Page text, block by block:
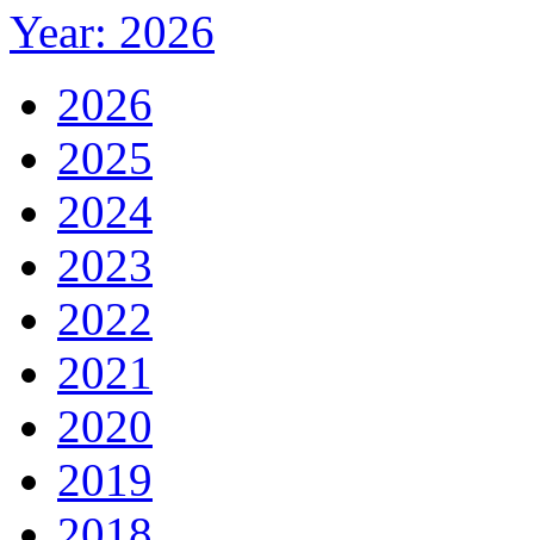
Year: 2026
2026
2025
2024
2023
2022
2021
2020
2019